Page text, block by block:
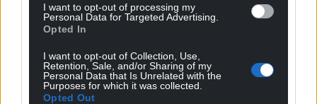
I want to opt-out of processing my
Personal Data for Targeted Advertising.
Opted In
I want to opt-out of Collection, Use,
Retention, Sale, and/or Sharing of my
Personal Data that Is Unrelated with the
Purposes for which it was collected.
Opted Out